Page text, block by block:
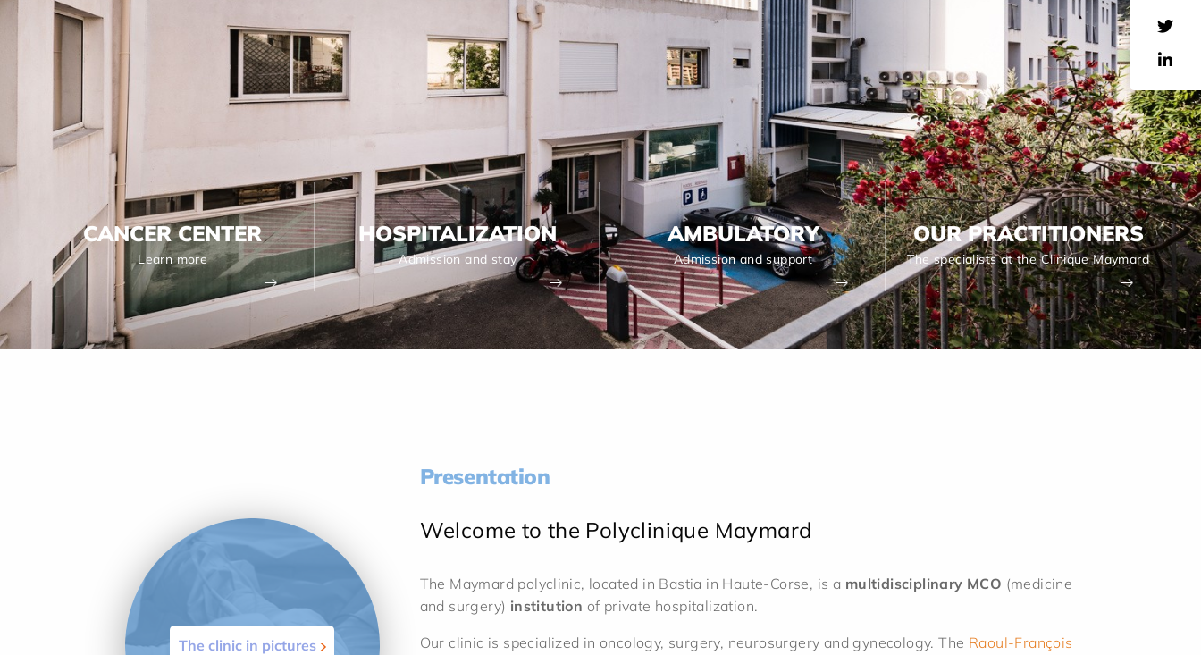
CANCER CENTER
Learn more
HOSPITALIZATION
Admission and stay
AMBULATORY
Admission and support
OUR PRACTITIONERS
The specialists at the Clinique Maymard
The clinic in pictures
Presentation
Welcome to the Polyclinique Maymard
The Maymard polyclinic, located in Bastia in Haute-Corse, is a multidisciplinary MCO (medicine
and surgery) institution of private hospitalization.
Our clinic is specialized in oncology, surgery, neurosurgery and gynecology. The Raoul-François